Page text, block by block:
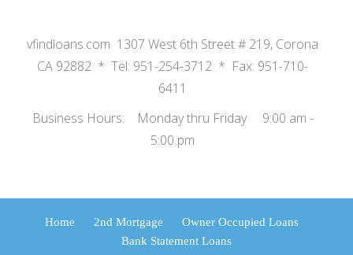
vfindloans.com 1307 West 6th Street # 219, Corona
CA 92882 * Tel: 951-254-3712 * Fax: 951-710-
6411
Business Hours: Monday thru Friday 9:00 am -
5:00 pm
Home 2nd Mortgage
Owner Occupied Loans
Bank Statement Loans